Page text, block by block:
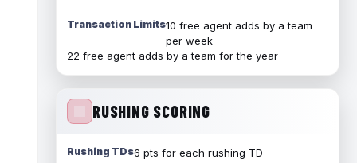
Transaction Limits10 free agent adds by a team
per week
22 free agent adds by a team for the year
RUSHING SCORING
Rushing TDs6 pts for each rushing TD